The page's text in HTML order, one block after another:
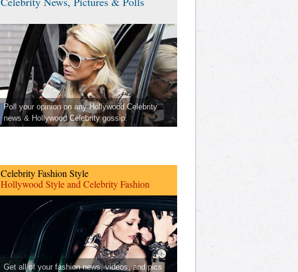
Poll your opinion on any Hollywood Celebrity
news & Hollywood Celebrity gossip.
Celebrity Fashion Style
Hollywood Style and Celebrity Fashion
Get all of your fashion news, videos, and pics